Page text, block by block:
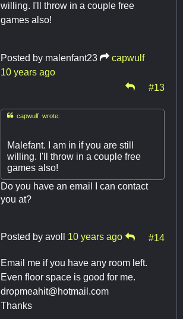
willing. I'll throw in a couple free
games also!
Posted by malenfant23
capwulf
10 years ago
#13
capwulf wrote:
Malefant. I am in if you are still
willing. I'll throw in a couple free
games also!
Do you have an email I can contact
you at?
Posted by avoll 10 years ago #14
Email me if you have any room left.
Even floor space is good for me.
dropmeahit@hotmail.com
Thanks